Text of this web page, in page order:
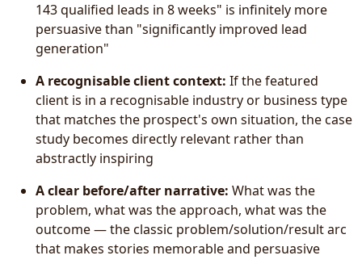
143 qualified leads in 8 weeks" is infinitely more
persuasive than "significantly improved lead
generation"
A recognisable client context: If the featured
client is in a recognisable industry or business type
that matches the prospect's own situation, the case
study becomes directly relevant rather than
abstractly inspiring
A clear before/after narrative: What was the
problem, what was the approach, what was the
outcome — the classic problem/solution/result arc
that makes stories memorable and persuasive